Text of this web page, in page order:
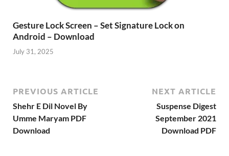
Gesture Lock Screen – Set Signature Lock on
Android – Download
July 31, 2025
PREVIOUS ARTICLE
Shehr E Dil Novel By
Umme Maryam PDF
Download
NEXT ARTICLE
Suspense Digest
September 2021
Download PDF